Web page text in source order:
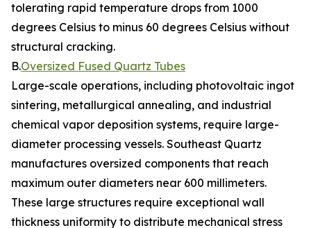
tolerating rapid temperature drops from 1000
degrees Celsius to minus 60 degrees Celsius without
structural cracking.
B.Oversized Fused Quartz Tubes
Large-scale operations, including photovoltaic ingot
sintering, metallurgical annealing, and industrial
chemical vapor deposition systems, require large-
diameter processing vessels. Southeast Quartz
manufactures oversized components that reach
maximum outer diameters near 600 millimeters.
These large structures require exceptional wall
thickness uniformity to distribute mechanical stress